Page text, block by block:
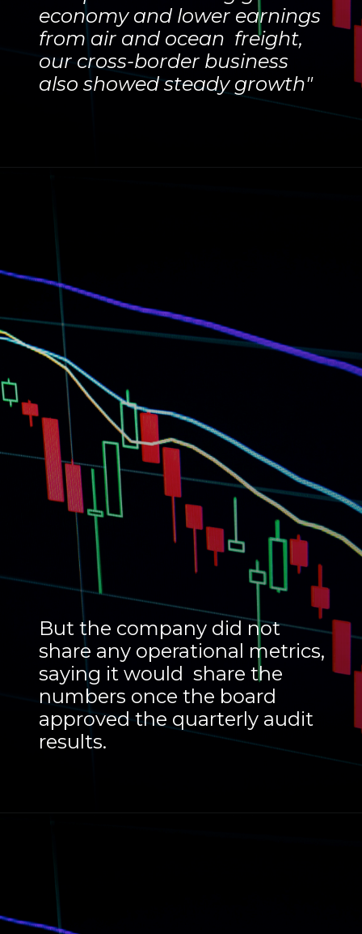
economy and lower earnings
from air and ocean freight,
our cross-border business
also showed steady growth"
But the company did not
share any operational metrics,
saying it would share the
numbers once the board
approved the quarterly audit
results.